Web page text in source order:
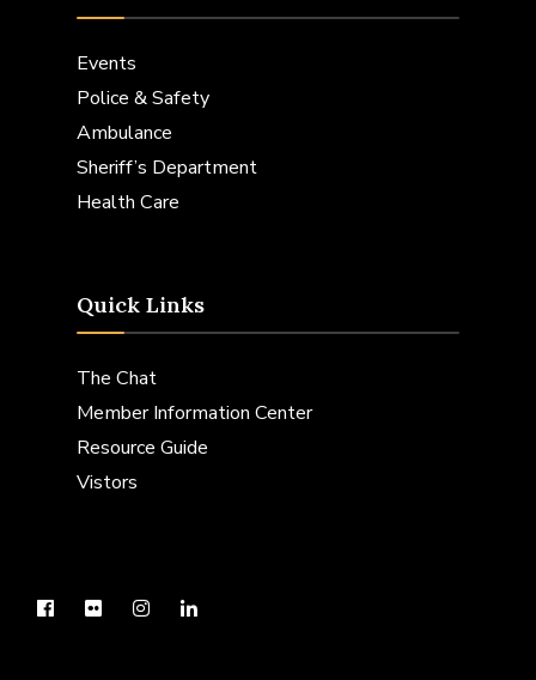
Events
Police & Safety
Ambulance
Sheriff’s Department
Health Care
Quick Links
The Chat
Member Information Center
Resource Guide
Vistors